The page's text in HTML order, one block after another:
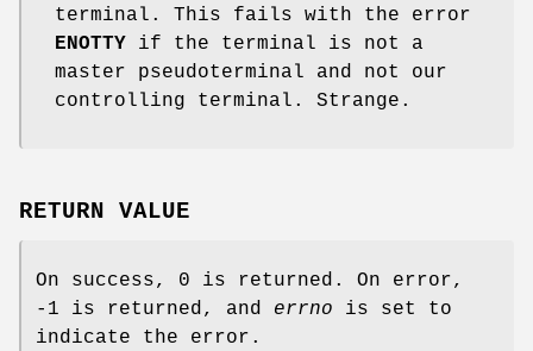
terminal. This fails with the error
ENOTTY if the terminal is not a
master pseudoterminal and not our
controlling terminal. Strange.
RETURN VALUE
On success, 0 is returned. On error,
-1 is returned, and errno is set to
indicate the error.